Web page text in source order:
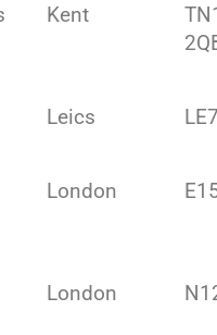
Kent
Leics
London
London